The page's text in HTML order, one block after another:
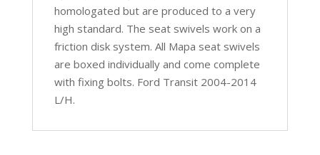
homologated but are produced to a very
high standard. The seat swivels work on a
friction disk system. All Mapa seat swivels
are boxed individually and come complete
with fixing bolts. Ford Transit 2004-2014
L/H.